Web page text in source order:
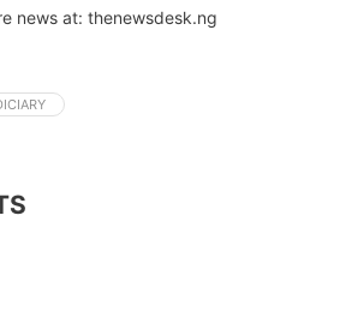
news at: thenewsdesk.ng